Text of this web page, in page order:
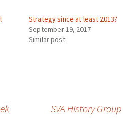
Strategy since at least 2013?
September 19, 2017
Similar post
SVA History Group